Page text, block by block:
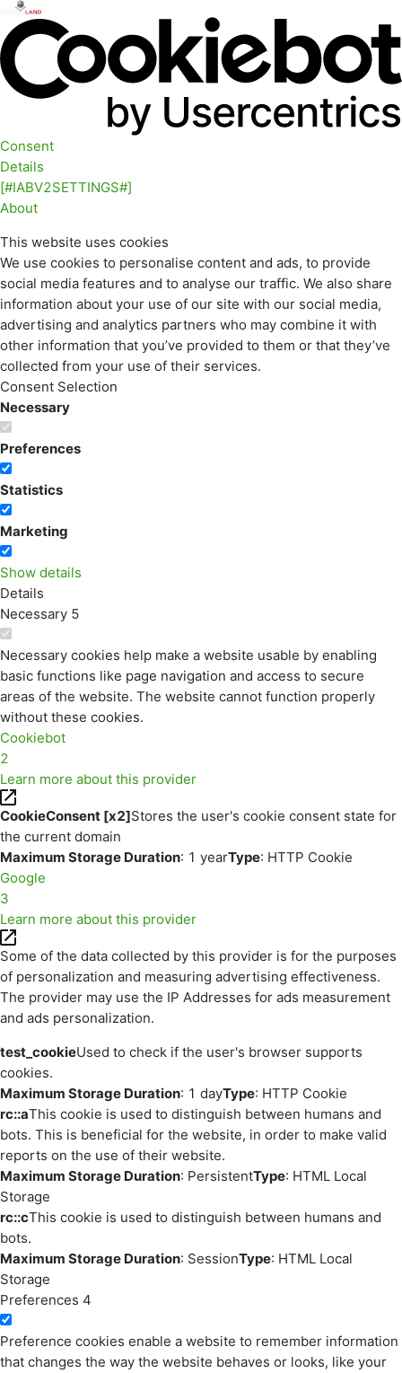
Consent
Details
[#IABV2SETTINGS#]
About
This website uses cookies
We use cookies to personalise content and ads, to provide
social media features and to analyse our traffic. We also share
information about your use of our site with our social media,
advertising and analytics partners who may combine it with
other information that you’ve provided to them or that they’ve
collected from your use of their services.
Consent Selection
Necessary
Preferences
Statistics
Marketing
Show details
Details
Necessary 5
Necessary cookies help make a website usable by enabling
basic functions like page navigation and access to secure
areas of the website. The website cannot function properly
without these cookies.
Cookiebot
2
Learn more about this provider
CookieConsent [x2]Stores the user's cookie consent state for
the current domain
Maximum Storage Duration: 1 yearType: HTTP Cookie
Google
3
Learn more about this provider
Some of the data collected by this provider is for the purposes
of personalization and measuring advertising effectiveness.
The provider may use the IP Addresses for ads measurement
and ads personalization.
test_cookieUsed to check if the user's browser supports
cookies.
Maximum Storage Duration: 1 dayType: HTTP Cookie
rc::aThis cookie is used to distinguish between humans and
bots. This is beneficial for the website, in order to make valid
reports on the use of their website.
Maximum Storage Duration: PersistentType: HTML Local
Storage
rc::cThis cookie is used to distinguish between humans and
bots.
Maximum Storage Duration: SessionType: HTML Local
Storage
Preferences 4
Preference cookies enable a website to remember information
that changes the way the website behaves or looks, like your